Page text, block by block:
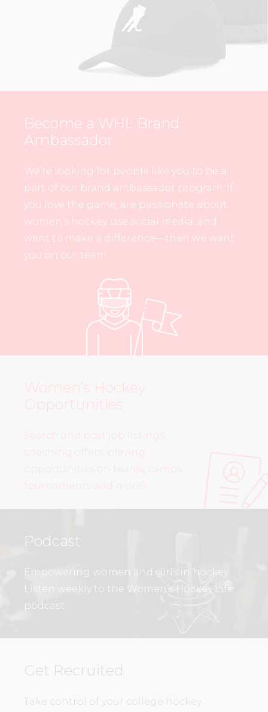
Become a WHL Brand
Ambassador
We’re looking for people like you to be a
part of our brand ambassador program. If
you love the game, are passionate about
women’s hockey, use social media, and
want to make a difference—then we want
you on our team.
Women’s Hockey
Opportunities
Search and post job listings,
coaching offers, playing
opportunities on teams, camps,
tournaments and more!
Podcast
Empowering women and girls in hockey.
Listen weekly to the Women’s Hockey Life
podcast.
Get Recruited
Take control of your college hockey